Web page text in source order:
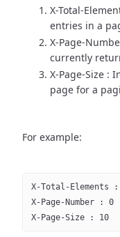
X-Total-
entries in a
X-Page-
currently
X-Page-Size :
page for a
For example:
X-Total-Elements
X-Page-Number : 0
X-Page-Size : 10